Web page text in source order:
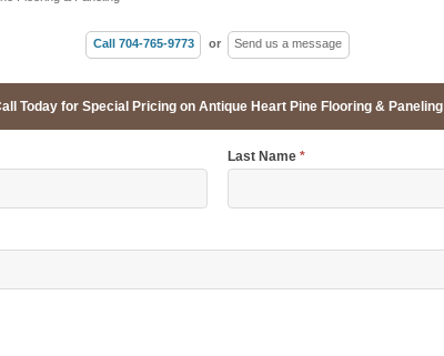
Call 704-765-9773 or Send us a message
Today for Special Pricing on Antique Heart Pine Flooring & Paneling
Last Name*